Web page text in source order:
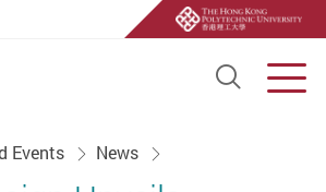
Open
Events News